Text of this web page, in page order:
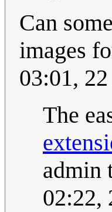
Can
images
03:01,
The
admin
02:22,